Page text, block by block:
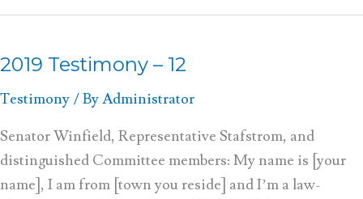
2019 Testimony – 12
Testimony / ByAdministrator
Senator Winfield, Representative Stafstrom, and
distinguished Committee members: My name is [your
name], I am from [town you reside] and I’m a law-
2019
12